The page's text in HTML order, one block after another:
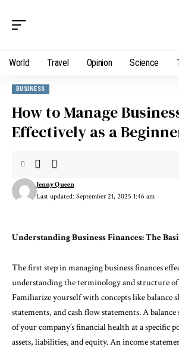
World Travel Opinion Science
BUSINESS
How to Manage
Effectively as a
Last updated: September 21, 2025 1:46 am
Jenny Queen
Understanding Business Finances: The
The first step in managing business finances
understanding the terminology and structure
Familiarize yourself with concepts like balance
statements, and cash flow statements. A balance
of your company’s financial health at a specific
assets, liabilities, and equity. An income